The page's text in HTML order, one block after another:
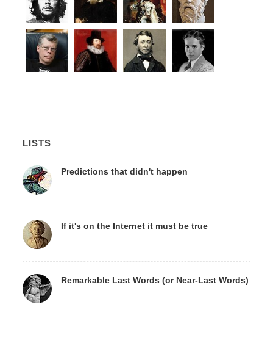
LISTS
Predictions that didn't happen
If it's on the Internet it must be true
Remarkable Last Words (or Near-Last Words)